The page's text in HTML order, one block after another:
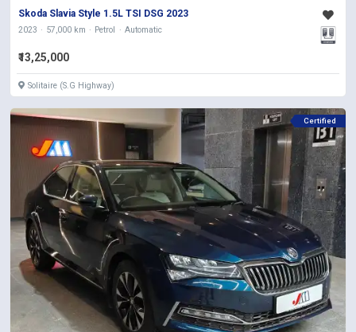
Skoda Slavia Style 1.5L TSI DSG 2023
2023 57,000 km Petrol Automatic
₹13,25,000
Solitaire (S.G Highway)
Certified